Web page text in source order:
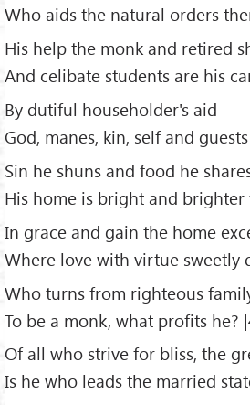
Who aids the natural orders
His help the monk and retired
And celibate students are his
By dutiful householder's aid
God, manes, kin, self and
Sin he shuns and food he
His home is bright and brighter
In grace and gain the home
Where love with virtue sweetly
Who turns from righteous
To be a monk, what profits he?
Of all who strive for bliss, the
Is he who leads the married